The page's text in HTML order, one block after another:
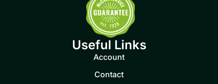
Useful Links
Account
Contact